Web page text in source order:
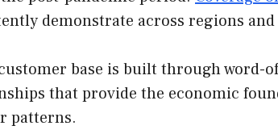
demonstrate across regions
base is built through word-
that provide the economic
patterns.